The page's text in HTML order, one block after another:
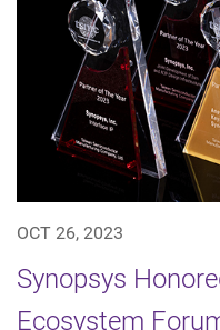
OCT 26, 2023
Synopsys
Ecosystem